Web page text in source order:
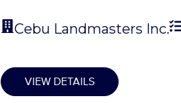
Cebu Landmasters Inc.
VIEW DETAILS